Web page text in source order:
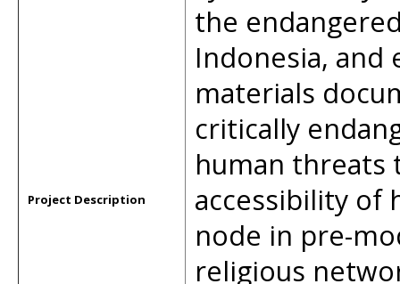
Project Description
the
Indonesia, and
materials
critically
human threats
accessibility of
node in pre-
religious